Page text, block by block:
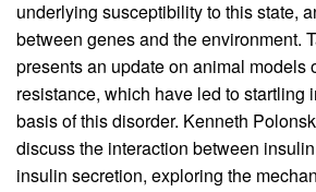
underlying susceptibility to this state,
between genes and the environment.
presents an update on animal models
resistance, which have led to startling
basis of this disorder. Kenneth
discuss the interaction between
insulin secretion, exploring the